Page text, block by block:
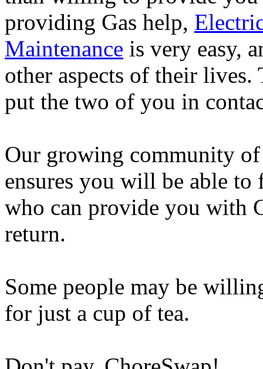
providing Gas help,
Maintenance is very easy,
other aspects of their
put the two of you in
Our growing community of
ensures you will be able to
who can provide you with
return.
Some people may be
for just a cup of tea.